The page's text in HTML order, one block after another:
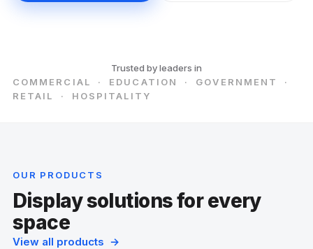
Trusted by leaders in
COMMERCIAL · EDUCATION · GOVERNMENT ·
RETAIL · HOSPITALITY
OUR PRODUCTS
Display solutions for every
space
View all products →